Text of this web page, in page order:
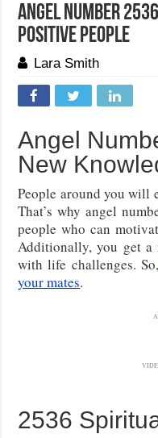
Angel Number
Positive People
Lara Smith
Angel
New
People around you will
That’s why angel
people who can
Additionally, you get a
with life challenges.
your mates.
2536